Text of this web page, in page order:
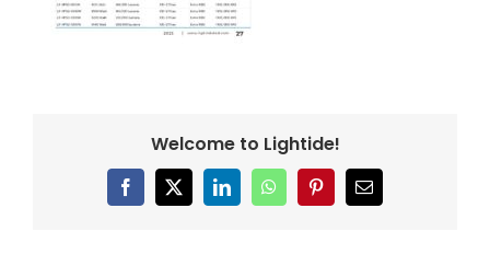
Welcome to Lightide!
Facebook
X LinkedInWhatsAppPinterestEmail